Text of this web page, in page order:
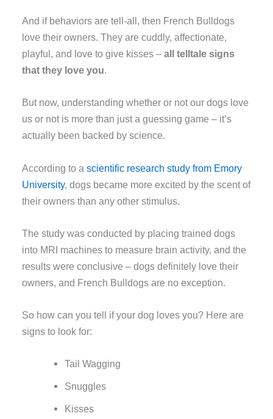
And if behaviors are tell-all, then French Bulldogs
love their owners. They are cuddly, affectionate,
playful, and love to give kisses –all telltale signs
that they love you.
But now, understanding whether or not our dogs love
us or not is more than just a guessing game – it’s
actually been backed by science.
According to ascientific research study from Emory
University, dogs became more excited by the scent of
their owners than any other stimulus.
The study was conducted by placing trained dogs
into MRI machines to measure brain activity, and the
results were conclusive – dogs definitely love their
owners, and French Bulldogs are no exception.
So how can you tell if your dog loves you? Here are
signs to look for:
Tail Wagging
Snuggles
Kisses